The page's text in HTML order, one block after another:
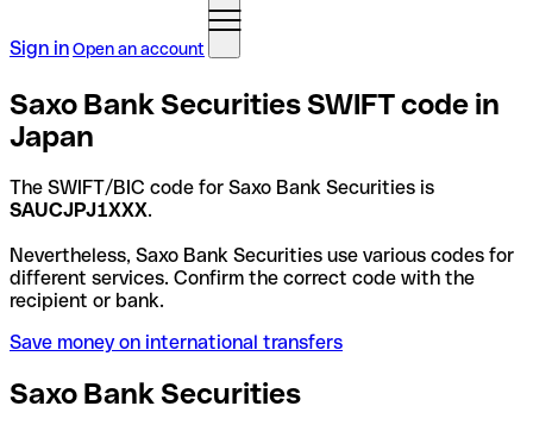
Sign inOpen an account
Saxo Bank Securities SWIFT code in
Japan
The SWIFT/BIC code for Saxo Bank Securities is
SAUCJPJ1XXX.
Nevertheless, Saxo Bank Securities use various codes for
different services. Confirm the correct code with the
recipient or bank.
Save money on international transfers
Saxo Bank Securities